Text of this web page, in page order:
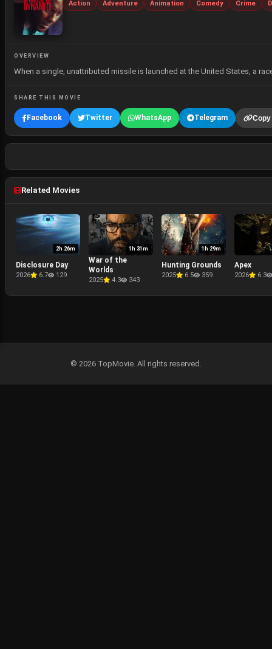
Action Adventure Animation Comedy Crime
OVERVIEW
When a single, unattributed missile is launched at the United States, a
SHARE THIS MOVIE
Facebook Twitter WhatsApp Telegram
Related Movies
2h 26m
Disclosure Day
2026 6.7 129
1h 31m
War of the
Worlds
2025 4.3 343
1h 29m
Hunting Grounds
2025 6.5 359
Apex
2026 6.3
© 2026 TopMovie. All rights reserved.